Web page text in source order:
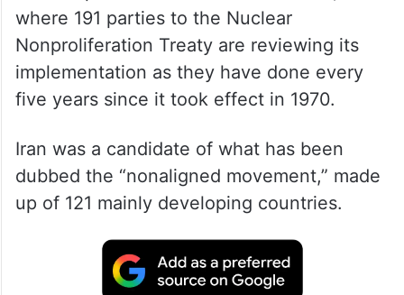
where 191 parties to the Nuclear
Nonproliferation Treaty are reviewing its
implementation as they have done every
five years since it took effect in 1970.
Iran was a candidate of what has been
dubbed the “nonaligned movement,” made
up of 121 mainly developing countries.